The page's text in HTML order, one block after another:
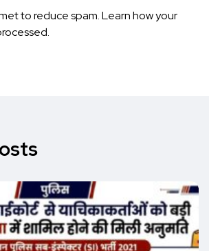
to reduce spam.Learn how your